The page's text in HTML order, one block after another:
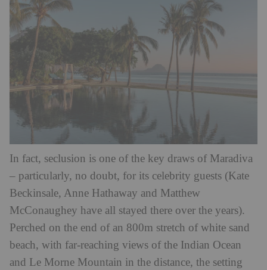
In fact, seclusion is one of the key draws of Maradiva
– particularly, no doubt, for its celebrity guests (Kate
Beckinsale, Anne Hathaway and Matthew
McConaughey have all stayed there over the years).
Perched on the end of an 800m stretch of white sand
beach, with far-reaching views of the Indian Ocean
and Le Morne Mountain in the distance, the setting